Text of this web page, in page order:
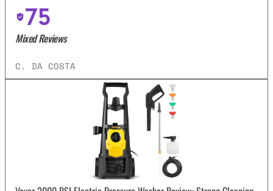
75
Mixed Reviews
C. DA COSTA